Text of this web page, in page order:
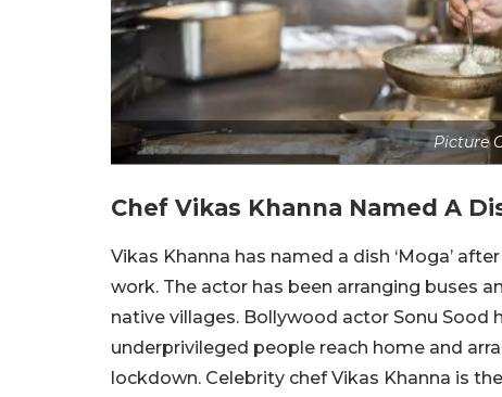
Picture
Chef Vikas Khanna Named A
Vikas Khanna has named a dish ‘Moga’
work. The actor has been arranging buses
native villages. Bollywood actor Sonu Sood
underprivileged people reach home and
lockdown. Celebrity chef Vikas Khanna is